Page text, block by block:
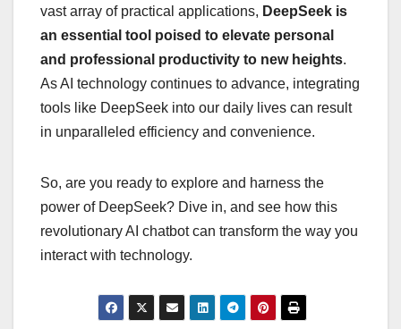
vast array of practical applications, DeepSeek is
an essential tool poised to elevate personal
and professional productivity to new heights.
As AI technology continues to advance, integrating
tools like DeepSeek into our daily lives can result
in unparalleled efficiency and convenience.
So, are you ready to explore and harness the
power of DeepSeek? Dive in, and see how this
revolutionary AI chatbot can transform the way you
interact with technology.